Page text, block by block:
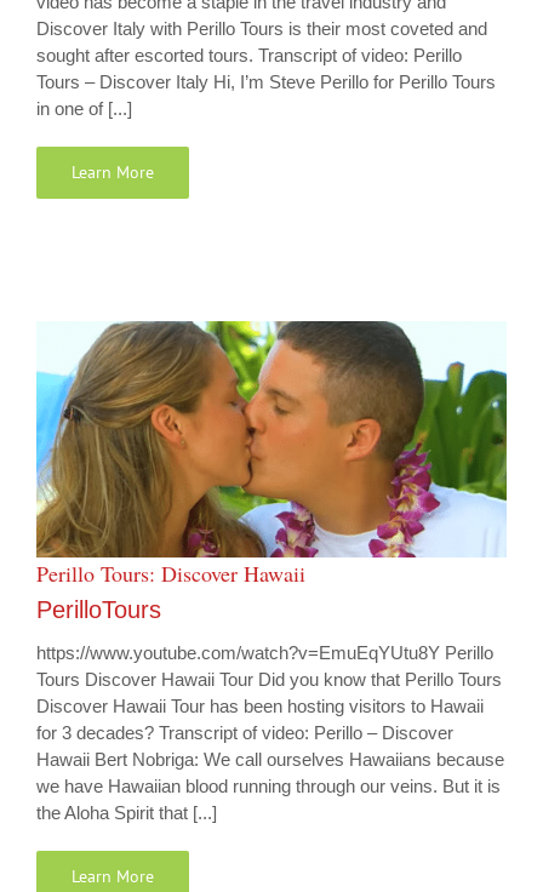
Discover Italy with Perillo Tours is their most coveted and
sought after escorted tours. Transcript of video: Perillo
Tours – Discover Italy Hi, I’m Steve Perillo for Perillo Tours
in one of [...]
Learn More
Perillo Tours: Discover Hawaii
PerilloTours
https://www.youtube.com/watch?v=EmuEqYUtu8Y Perillo
Tours Discover Hawaii Tour Did you know that Perillo Tours
Discover Hawaii Tour has been hosting visitors to Hawaii
for 3 decades? Transcript of video: Perillo – Discover
Hawaii Bert Nobriga: We call ourselves Hawaiians because
we have Hawaiian blood running through our veins. But it is
the Aloha Spirit that [...]
Learn More